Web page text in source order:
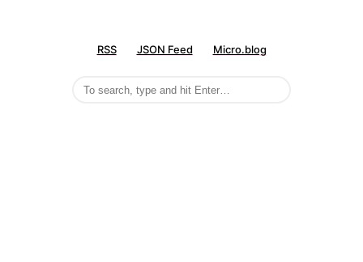
RSS JSON Feed Micro.blog